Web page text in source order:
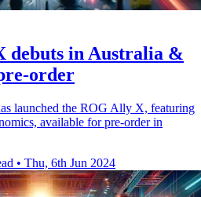
debuts in Australia &
order
launched the ROG Ally X, featuring
available for pre-order in
• Thu, 6th Jun 2024